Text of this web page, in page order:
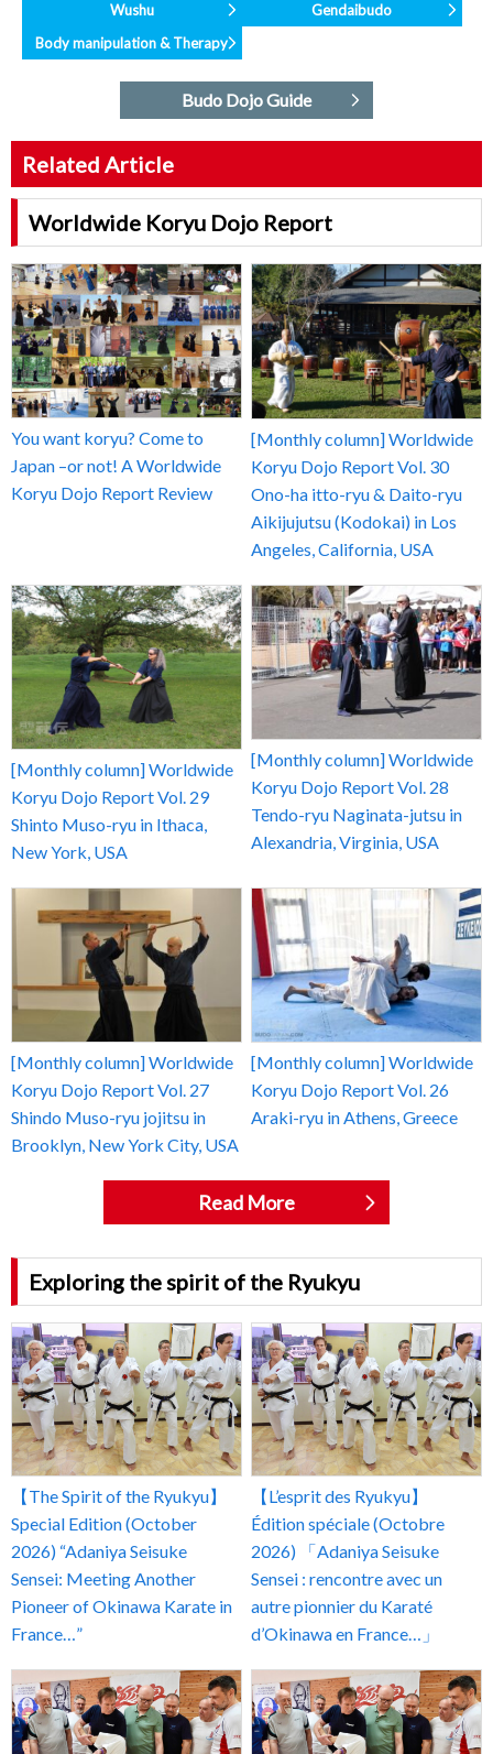
Wushu
Gendaibudo
Body manipulation & Therapy
Budo Dojo Guide
Related Article
Worldwide Koryu Dojo Report
You want koryu? Come to
Japan –or not! A Worldwide
Koryu Dojo Report Review
[Monthly column] Worldwide
Koryu Dojo Report Vol. 30
Ono-ha itto-ryu & Daito-ryu
Aikijujutsu (Kodokai) in Los
Angeles, California, USA
[Monthly column] Worldwide
Koryu Dojo Report Vol. 29
Shinto Muso-ryu in Ithaca,
New York, USA
[Monthly column] Worldwide
Koryu Dojo Report Vol. 28
Tendo-ryu Naginata-jutsu in
Alexandria, Virginia, USA
[Monthly column] Worldwide
Koryu Dojo Report Vol. 27
Shindo Muso-ryu jojitsu in
Brooklyn, New York City, USA
[Monthly column] Worldwide
Koryu Dojo Report Vol. 26
Araki-ryu in Athens, Greece
Read More
Exploring the spirit of the Ryukyu
【The Spirit of the Ryukyu】
Special Edition (October
2026) “Adaniya Seisuke
Sensei: Meeting Another
Pioneer of Okinawa Karate in
France…”
【L’esprit des Ryukyu】
Édition spéciale (Octobre
2026) 「Adaniya Seisuke
Sensei : rencontre avec un
autre pionnier du Karaté
d’Okinawa en France…」